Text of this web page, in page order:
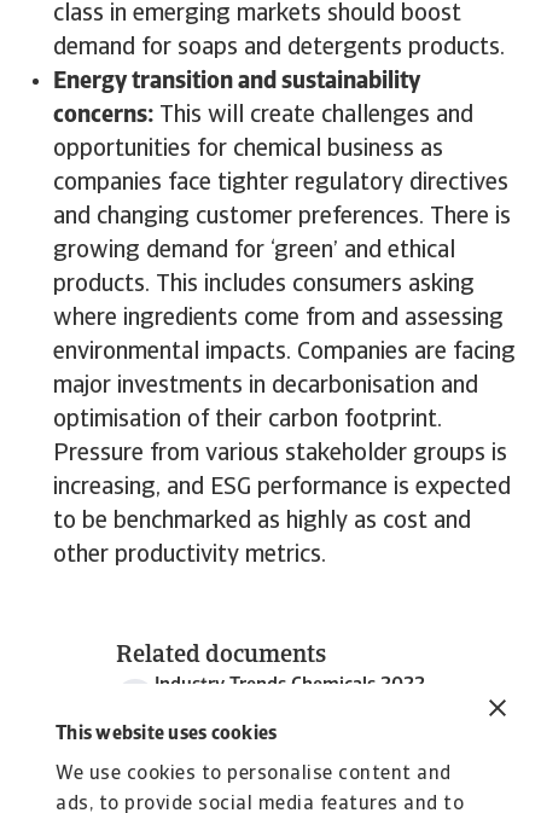
This website uses cookies
We use cookies to personalise content and
ads, to provide social media features and to
class in emerging markets should boost
demand for soaps and detergents products.
Energy transition and sustainability
concerns: This will create challenges and
opportunities for chemical business as
companies face tighter regulatory directives
and changing customer preferences. There is
growing demand for ‘green’ and ethical
products. This includes consumers asking
where ingredients come from and assessing
environmental impacts. Companies are facing
major investments in decarbonisation and
optimisation of their carbon footprint.
Pressure from various stakeholder groups is
increasing, and ESG performance is expected
to be benchmarked as highly as cost and
other productivity metrics.
Related documents
Industry Trends Chemicals 2022